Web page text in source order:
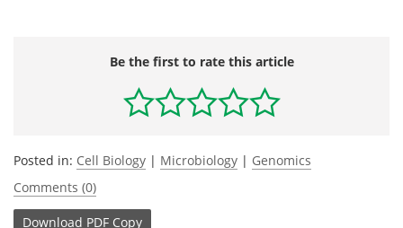
Be the first to rate this article
Posted in: Cell Biology | Microbiology | Genomics
Comments (0)
Download PDF Copy